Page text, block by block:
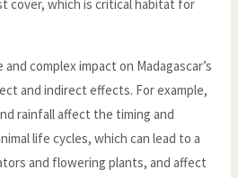
cover, which is critical habitat for
complex impact on Madagascar’s
and indirect effects. For example,
rainfall affect the timing and
life cycles, which can lead to a
and flowering plants, and affect